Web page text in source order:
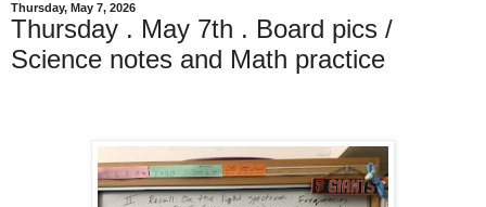
Thursday, May 7, 2026
Thursday . May 7th . Board pics /
Science notes and Math practice